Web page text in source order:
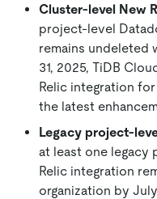
Cluster-level New
project-level
remains undeleted
31, 2025, TiDB
Relic integration
the latest
Legacy project-
at least one legacy
Relic integration
organization by